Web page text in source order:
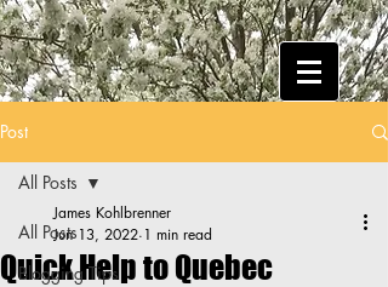
Post
All Posts
Blogging Tips
All Posts
Quick Help to Quebec
James Kohlbrenner
Jun 13, 2022 1 min read